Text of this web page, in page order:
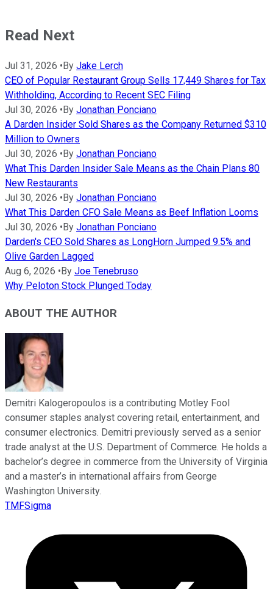
Read Next
Jul 31, 2026 •By Jake Lerch
CEO of Popular Restaurant Group Sells 17,449 Shares for Tax
Withholding, According to Recent SEC Filing
Jul 30, 2026 •By Jonathan Ponciano
A Darden Insider Sold Shares as the Company Returned $310
Million to Owners
Jul 30, 2026 •By Jonathan Ponciano
What This Darden Insider Sale Means as the Chain Plans 80
New Restaurants
Jul 30, 2026 •By Jonathan Ponciano
What This Darden CFO Sale Means as Beef Inflation Looms
Jul 30, 2026 •By Jonathan Ponciano
Darden's CEO Sold Shares as LongHorn Jumped 9.5% and
Olive Garden Lagged
Aug 6, 2026 •By Joe Tenebruso
Why Peloton Stock Plunged Today
ABOUT THE AUTHOR
Demitri Kalogeropoulos is a contributing Motley Fool
consumer staples analyst covering retail, entertainment, and
consumer electronics. Demitri previously served as a senior
trade analyst at the U.S. Department of Commerce. He holds a
bachelor’s degree in commerce from the University of Virginia
and a master’s in international affairs from George
Washington University.
TMFSigma